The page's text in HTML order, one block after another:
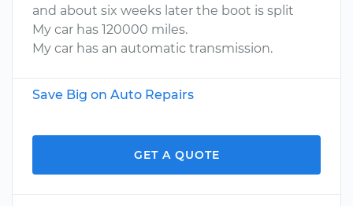
and about six weeks later the boot is split
My car has 120000 miles.
My car has an automatic transmission.
Save Big on Auto Repairs
GET A QUOTE